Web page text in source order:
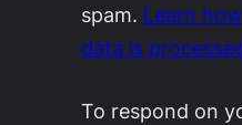
spam. Learn
data is
To respond on